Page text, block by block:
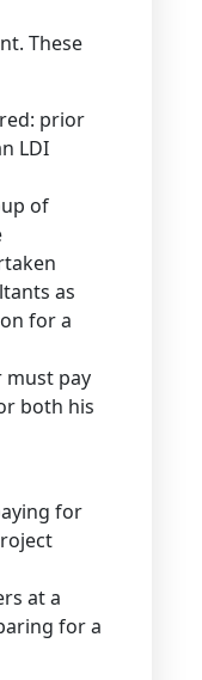
These
prior
LDI
of
as
for a
must pay
both his
for
at a
for a